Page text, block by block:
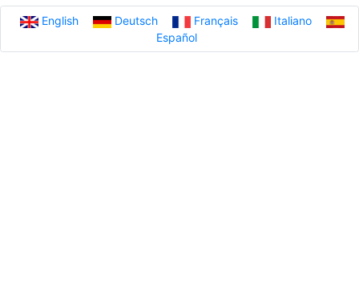
English Deutsch Français
Italiano
Español